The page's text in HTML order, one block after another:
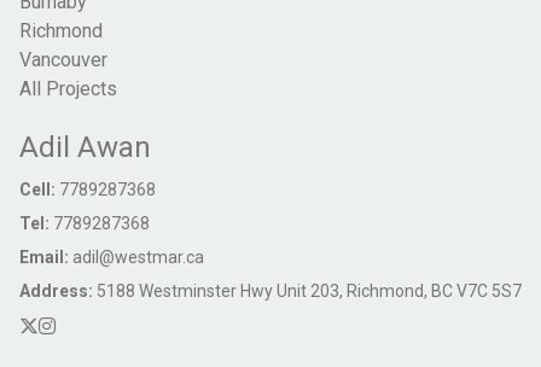
Richmond
Vancouver
All Projects
Adil Awan
Cell: 7789287368
Tel: 7789287368
Email: adil@westmar.ca
Address: 5188 Westminster Hwy Unit 203, Richmond, BC V7C 5S7